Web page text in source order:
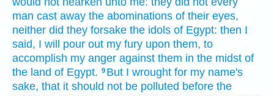
man cast away the abominations of their eyes,
neither did they forsake the idols of Egypt: then I
said, I will pour out my fury upon them, to
accomplish my anger against them in the midst of
the land of Egypt. 9 But I wrought for my name's
sake, that it should not be polluted before the